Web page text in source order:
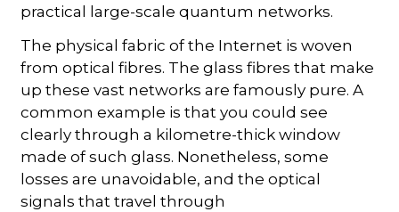
practical large-scale quantum networks.
The physical fabric of the Internet is woven
from optical fibres. The glass fibres that make
up these vast networks are famously pure. A
common example is that you could see
clearly through a kilometre-thick window
made of such glass. Nonetheless, some
losses are unavoidable, and the optical
signals that travel through